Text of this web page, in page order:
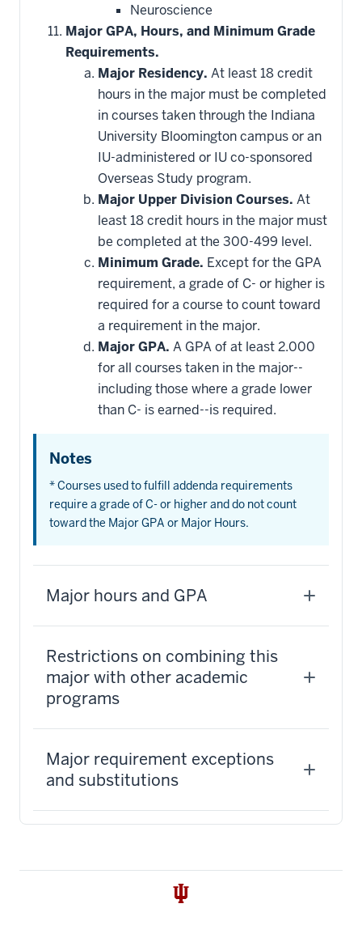
Neuroscience
Major GPA, Hours, and Minimum Grade
Requirements.
Major Residency. At least 18 credit
hours in the major must be completed
in courses taken through the Indiana
University Bloomington campus or an
IU-administered or IU co-sponsored
Overseas Study program.
Major Upper Division Courses. At
least 18 credit hours in the major must
be completed at the 300-499 level.
Minimum Grade. Except for the GPA
requirement, a grade of C- or higher is
required for a course to count toward
a requirement in the major.
Major GPA. A GPA of at least 2.000
for all courses taken in the major--
including those where a grade lower
than C- is earned--is required.
Notes
* Courses used to fulfill addenda requirements
require a grade of C- or higher and do not count
toward the Major GPA or Major Hours.
Major hours and GPA
Restrictions on combining this
major with other academic
programs
Major requirement exceptions
and substitutions